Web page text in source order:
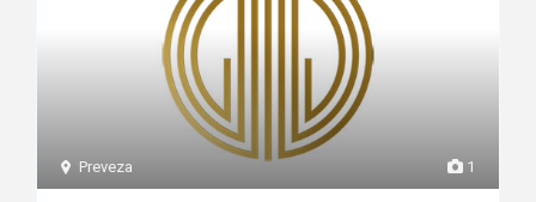
1
Preveza